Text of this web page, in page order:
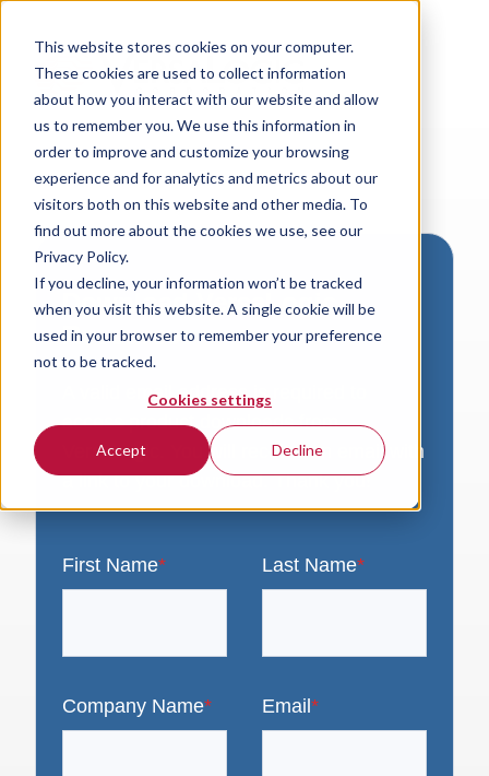
This website stores cookies on your computer.
These cookies are used to collect information
about how you interact with our website and allow
us to remember you. We use this information in
order to improve and customize your browsing
experience and for analytics and metrics about our
visitors both on this website and other media. To
find out more about the cookies we use, see our
Privacy Policy.
If you decline, your information won’t be tracked
when you visit this website. A single cookie will be
used in your browser to remember your preference
not to be tracked.
Cookies settings
Accept Decline
Download VersaLogic
Resources
A valid email address is required to
access product downloads from
VersaLogic. You will receive an email with
a link to your download. Thank you!
First Name* Last Name*
Company Name* Email *